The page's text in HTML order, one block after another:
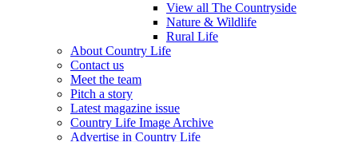
View all The Countryside
Nature & Wildlife
Rural Life
About Country Life
Contact us
Meet the team
Pitch a story
Latest magazine issue
Country Life Image Archive
Advertise in Country Life